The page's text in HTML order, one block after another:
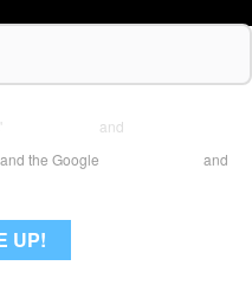
and
the Google and
UP!